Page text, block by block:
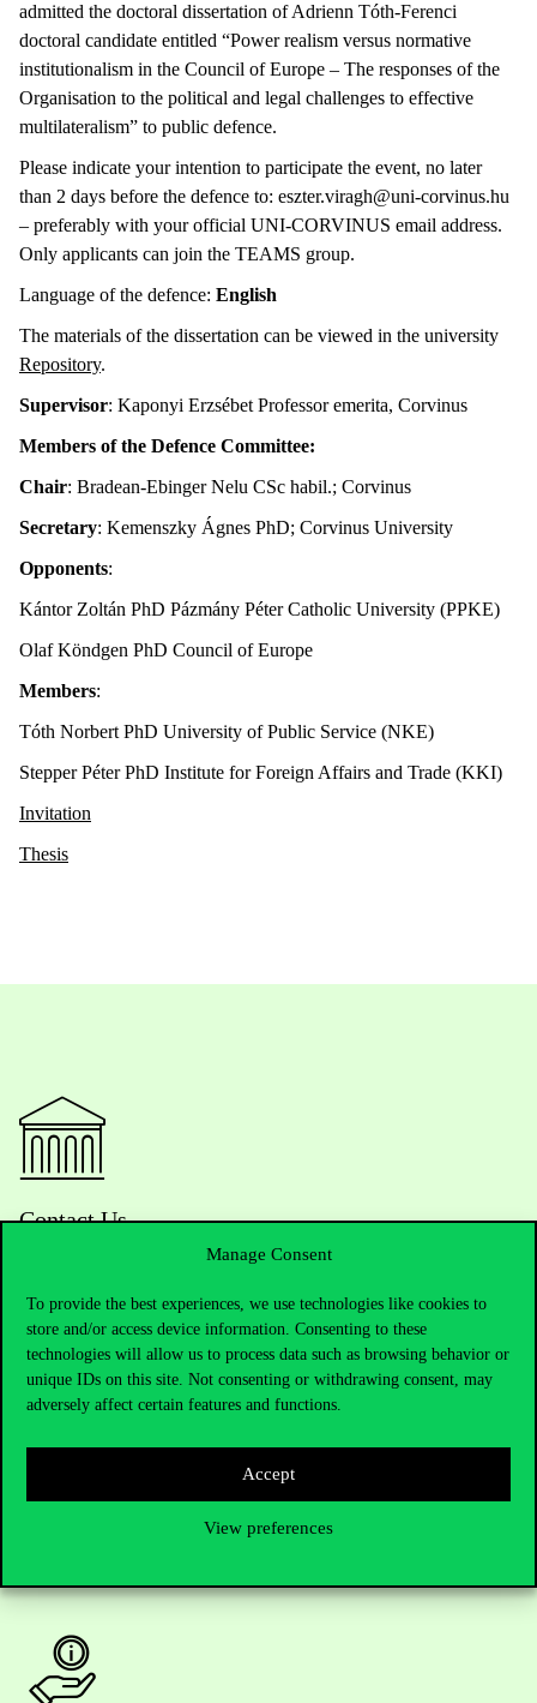
Manage Consent
To provide the best experiences, we use technologies like cookies to
store and/or access device information. Consenting to these
technologies will allow us to process data such as browsing behavior or
unique IDs on this site. Not consenting or withdrawing consent, may
adversely affect certain features and functions.
Accept
View preferences
admitted the doctoral dissertation of Adrienn Tóth-Ferenci
doctoral candidate entitled “Power realism versus normative
institutionalism in the Council of Europe – The responses of the
Organisation to the political and legal challenges to effective
multilateralism” to public defence.
Please indicate your intention to participate the event, no later
than 2 days before the defence to: eszter.viragh@uni-corvinus.hu
– preferably with your official UNI-CORVINUS email address.
Only applicants can join the TEAMS group.
Language of the defence: English
The materials of the dissertation can be viewed in the university
Repository.
Supervisor: Kaponyi Erzsébet Professor emerita, Corvinus
Members of the Defence Committee:
Chair: Bradean-Ebinger Nelu CSc habil.; Corvinus
Secretary: Kemenszky Ágnes PhD; Corvinus University
Opponents:
Kántor Zoltán PhD Pázmány Péter Catholic University (PPKE)
Olaf Köndgen PhD Council of Europe
Members:
Tóth Norbert PhD University of Public Service (NKE)
Stepper Péter PhD Institute for Foreign Affairs and Trade (KKI)
Invitation
Thesis
Contact Us
Telephone: +36 1 482 5000
Do you have questions about the admissions?
For current students HUB